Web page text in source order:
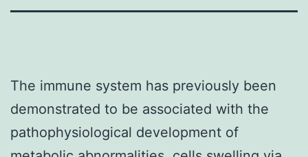
The immune system has previously been
demonstrated to be associated with the
pathophysiological development of